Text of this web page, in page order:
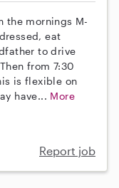
the mornings M-
eat
to drive
from 7:30
is flexible on
have... More
Report job